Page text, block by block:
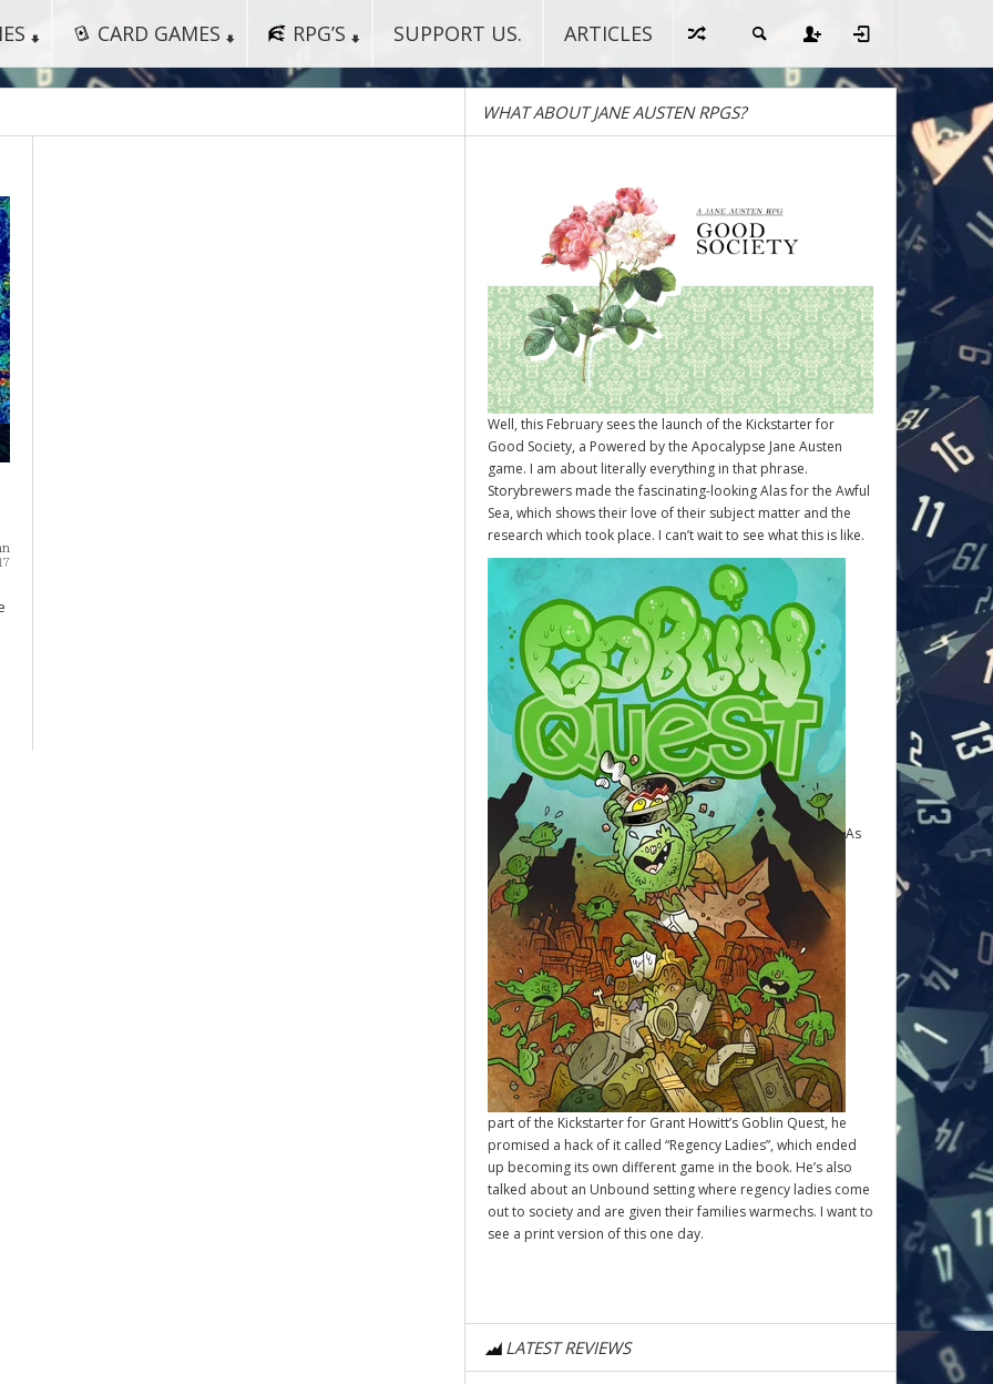
CARD GAMES RPG’S SUPPORT US. ARTICLES
WHAT ABOUT JANE AUSTEN RPGS?
Well, this February sees the launch of the Kickstarter for
Good Society, a Powered by the Apocalypse Jane Austen
game. I am about literally everything in that phrase.
Storybrewers made the fascinating-looking Alas for the Awful
Sea, which shows their love of their subject matter and the
research which took place. I can’t wait to see what this is like.
As
part of the Kickstarter for Grant Howitt’s Goblin Quest, he
promised a hack of it called “Regency Ladies”, which ended
up becoming its own different game in the book. He’s also
talked about an Unbound setting where regency ladies come
out to society and are given their families warmechs. I want to
see a print version of this one day.
LATEST REVIEWS